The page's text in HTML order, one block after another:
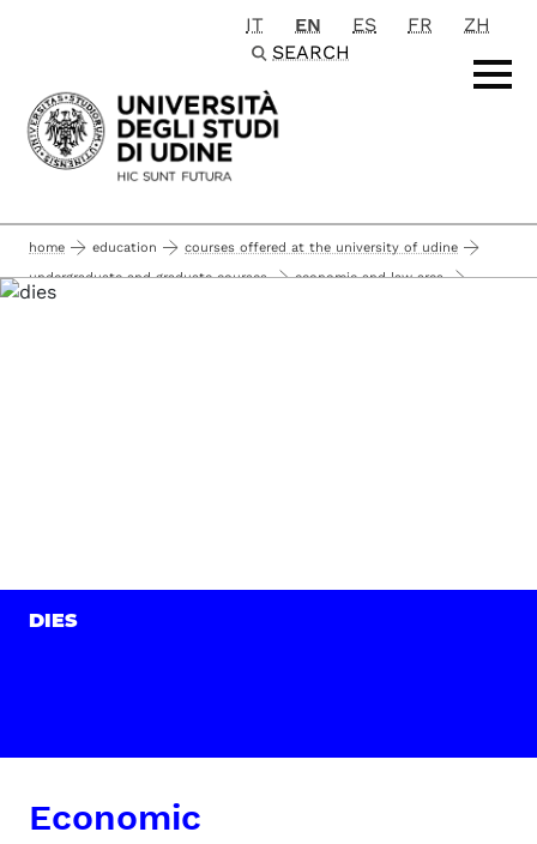
Passa al contenuto principale
IT EN ES FR
ZH
SEARCH
home education
courses offered at the university of udine
undergraduate and graduate courses
economic and law area
DIES
Economic